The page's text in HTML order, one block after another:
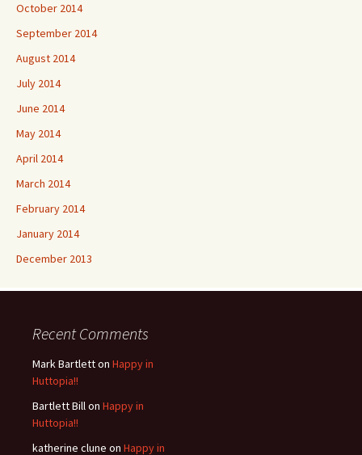
October 2014
September 2014
August 2014
July 2014
June 2014
May 2014
April 2014
March 2014
February 2014
January 2014
December 2013
Recent Comments
Mark Bartletton Happy in
Huttopia!!
Bartlett Billon Happy in
Huttopia!!
katherine clune on Happy in